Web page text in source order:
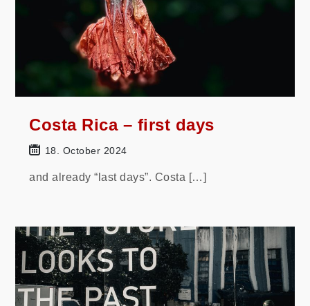
Costa Rica – first days
18. October 2024
and already “last days”. Costa […]